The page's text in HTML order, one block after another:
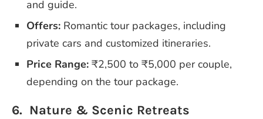
and guide.
Offers: Romantic tour packages, including
private cars and customized itineraries.
Price Range: ₹2,500 to ₹5,000 per couple,
depending on the tour package.
6. Nature & Scenic Retreats